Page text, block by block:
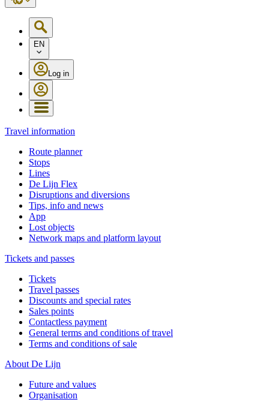
EN
Log in
Travel information
Route planner
Stops
Lines
De Lijn Flex
Disruptions and diversions
Tips, info and news
App
Lost objects
Network maps and platform layout
Tickets and passes
Tickets
Travel passes
Discounts and special rates
Sales points
Contactless payment
General terms and conditions of travel
Terms and conditions of sale
About De Lijn
Future and values
Organisation